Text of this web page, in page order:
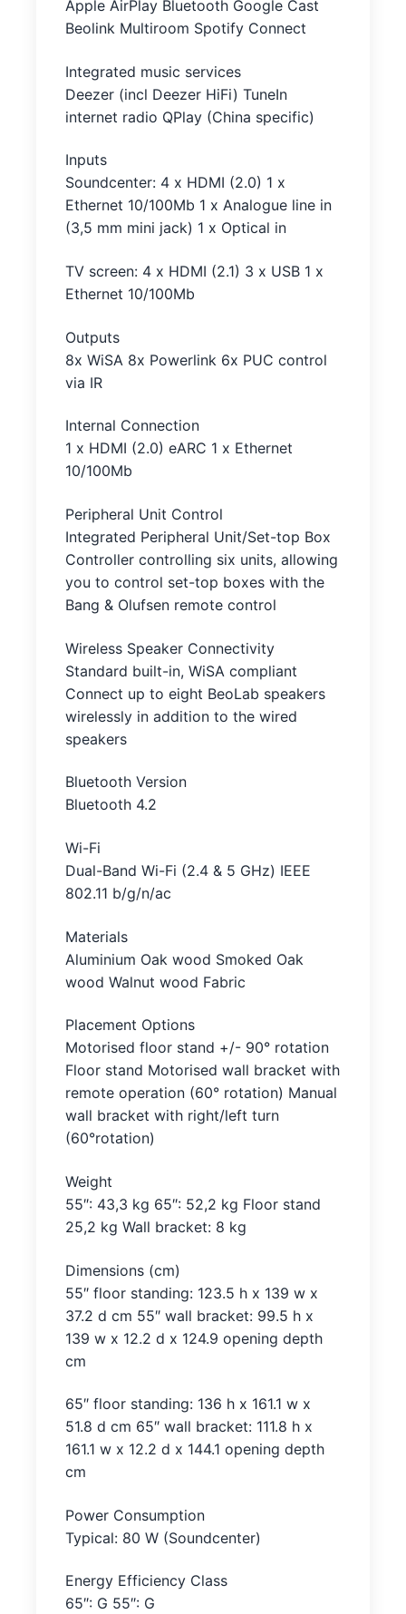
Apple AirPlay Bluetooth Google Cast
Beolink Multiroom Spotify Connect
Integrated music services
Deezer (incl Deezer HiFi) TuneIn
internet radio QPlay (China specific)
Inputs
Soundcenter: 4 x HDMI (2.0) 1 x
Ethernet 10/100Mb 1 x Analogue line in
(3,5 mm mini jack) 1 x Optical in
TV screen: 4 x HDMI (2.1) 3 x USB 1 x
Ethernet 10/100Mb
Outputs
8x WiSA 8x Powerlink 6x PUC control
via IR
Internal Connection
1 x HDMI (2.0) eARC 1 x Ethernet
10/100Mb
Peripheral Unit Control
Integrated Peripheral Unit/Set-top Box
Controller controlling six units, allowing
you to control set-top boxes with the
Bang & Olufsen remote control
Wireless Speaker Connectivity
Standard built-in, WiSA compliant
Connect up to eight BeoLab speakers
wirelessly in addition to the wired
speakers
Bluetooth Version
Bluetooth 4.2
Wi-Fi
Dual-Band Wi-Fi (2.4 & 5 GHz) IEEE
802.11 b/g/n/ac
Materials
Aluminium Oak wood Smoked Oak
wood Walnut wood Fabric
Placement Options
Motorised floor stand +/- 90° rotation
Floor stand Motorised wall bracket with
remote operation (60° rotation) Manual
wall bracket with right/left turn
(60°rotation)
Weight
55″: 43,3 kg 65″: 52,2 kg Floor stand
25,2 kg Wall bracket: 8 kg
Dimensions (cm)
55″ floor standing: 123.5 h x 139 w x
37.2 d cm 55″ wall bracket: 99.5 h x
139 w x 12.2 d x 124.9 opening depth
cm
65″ floor standing: 136 h x 161.1 w x
51.8 d cm 65″ wall bracket: 111.8 h x
161.1 w x 12.2 d x 144.1 opening depth
cm
Power Consumption
Typical: 80 W (Soundcenter)
Energy Efficiency Class
65″: G 55″: G